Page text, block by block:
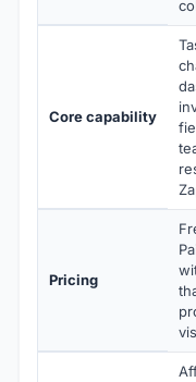
Core capability
Pricing